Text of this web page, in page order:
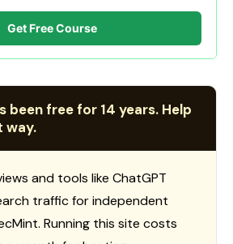
Get Free Course
been free for 14 years. Help
way.
and tools like ChatGPT
traffic for independent
Running this site costs